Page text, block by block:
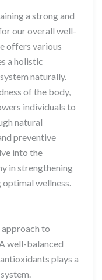
a strong and
our overall well-
offers various
a holistic
naturally.
of the body,
individuals to
natural
preventive
into the
in strengthening
wellness.
to
well-balanced
plays a